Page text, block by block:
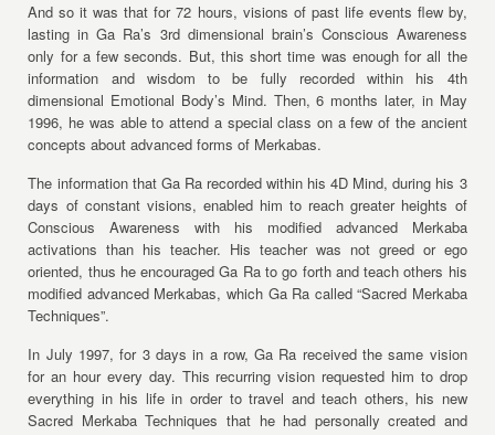
And so it was that for 72 hours, visions of past life events flew by,
lasting in Ga Ra’s 3rd dimensional brain’s Conscious Awareness
only for a few seconds. But, this short time was enough for all the
information and wisdom to be fully recorded within his 4th
dimensional Emotional Body’s Mind. Then, 6 months later, in May
1996, he was able to attend a special class on a few of the ancient
concepts about advanced forms of Merkabas.
The information that Ga Ra recorded within his 4D Mind, during his 3
days of constant visions, enabled him to reach greater heights of
Conscious Awareness with his modified advanced Merkaba
activations than his teacher. His teacher was not greed or ego
oriented, thus he encouraged Ga Ra to go forth and teach others his
modified advanced Merkabas, which Ga Ra called “Sacred Merkaba
Techniques”.
In July 1997, for 3 days in a row, Ga Ra received the same vision
for an hour every day. This recurring vision requested him to drop
everything in his life in order to travel and teach others, his new
Sacred Merkaba Techniques that he had personally created and